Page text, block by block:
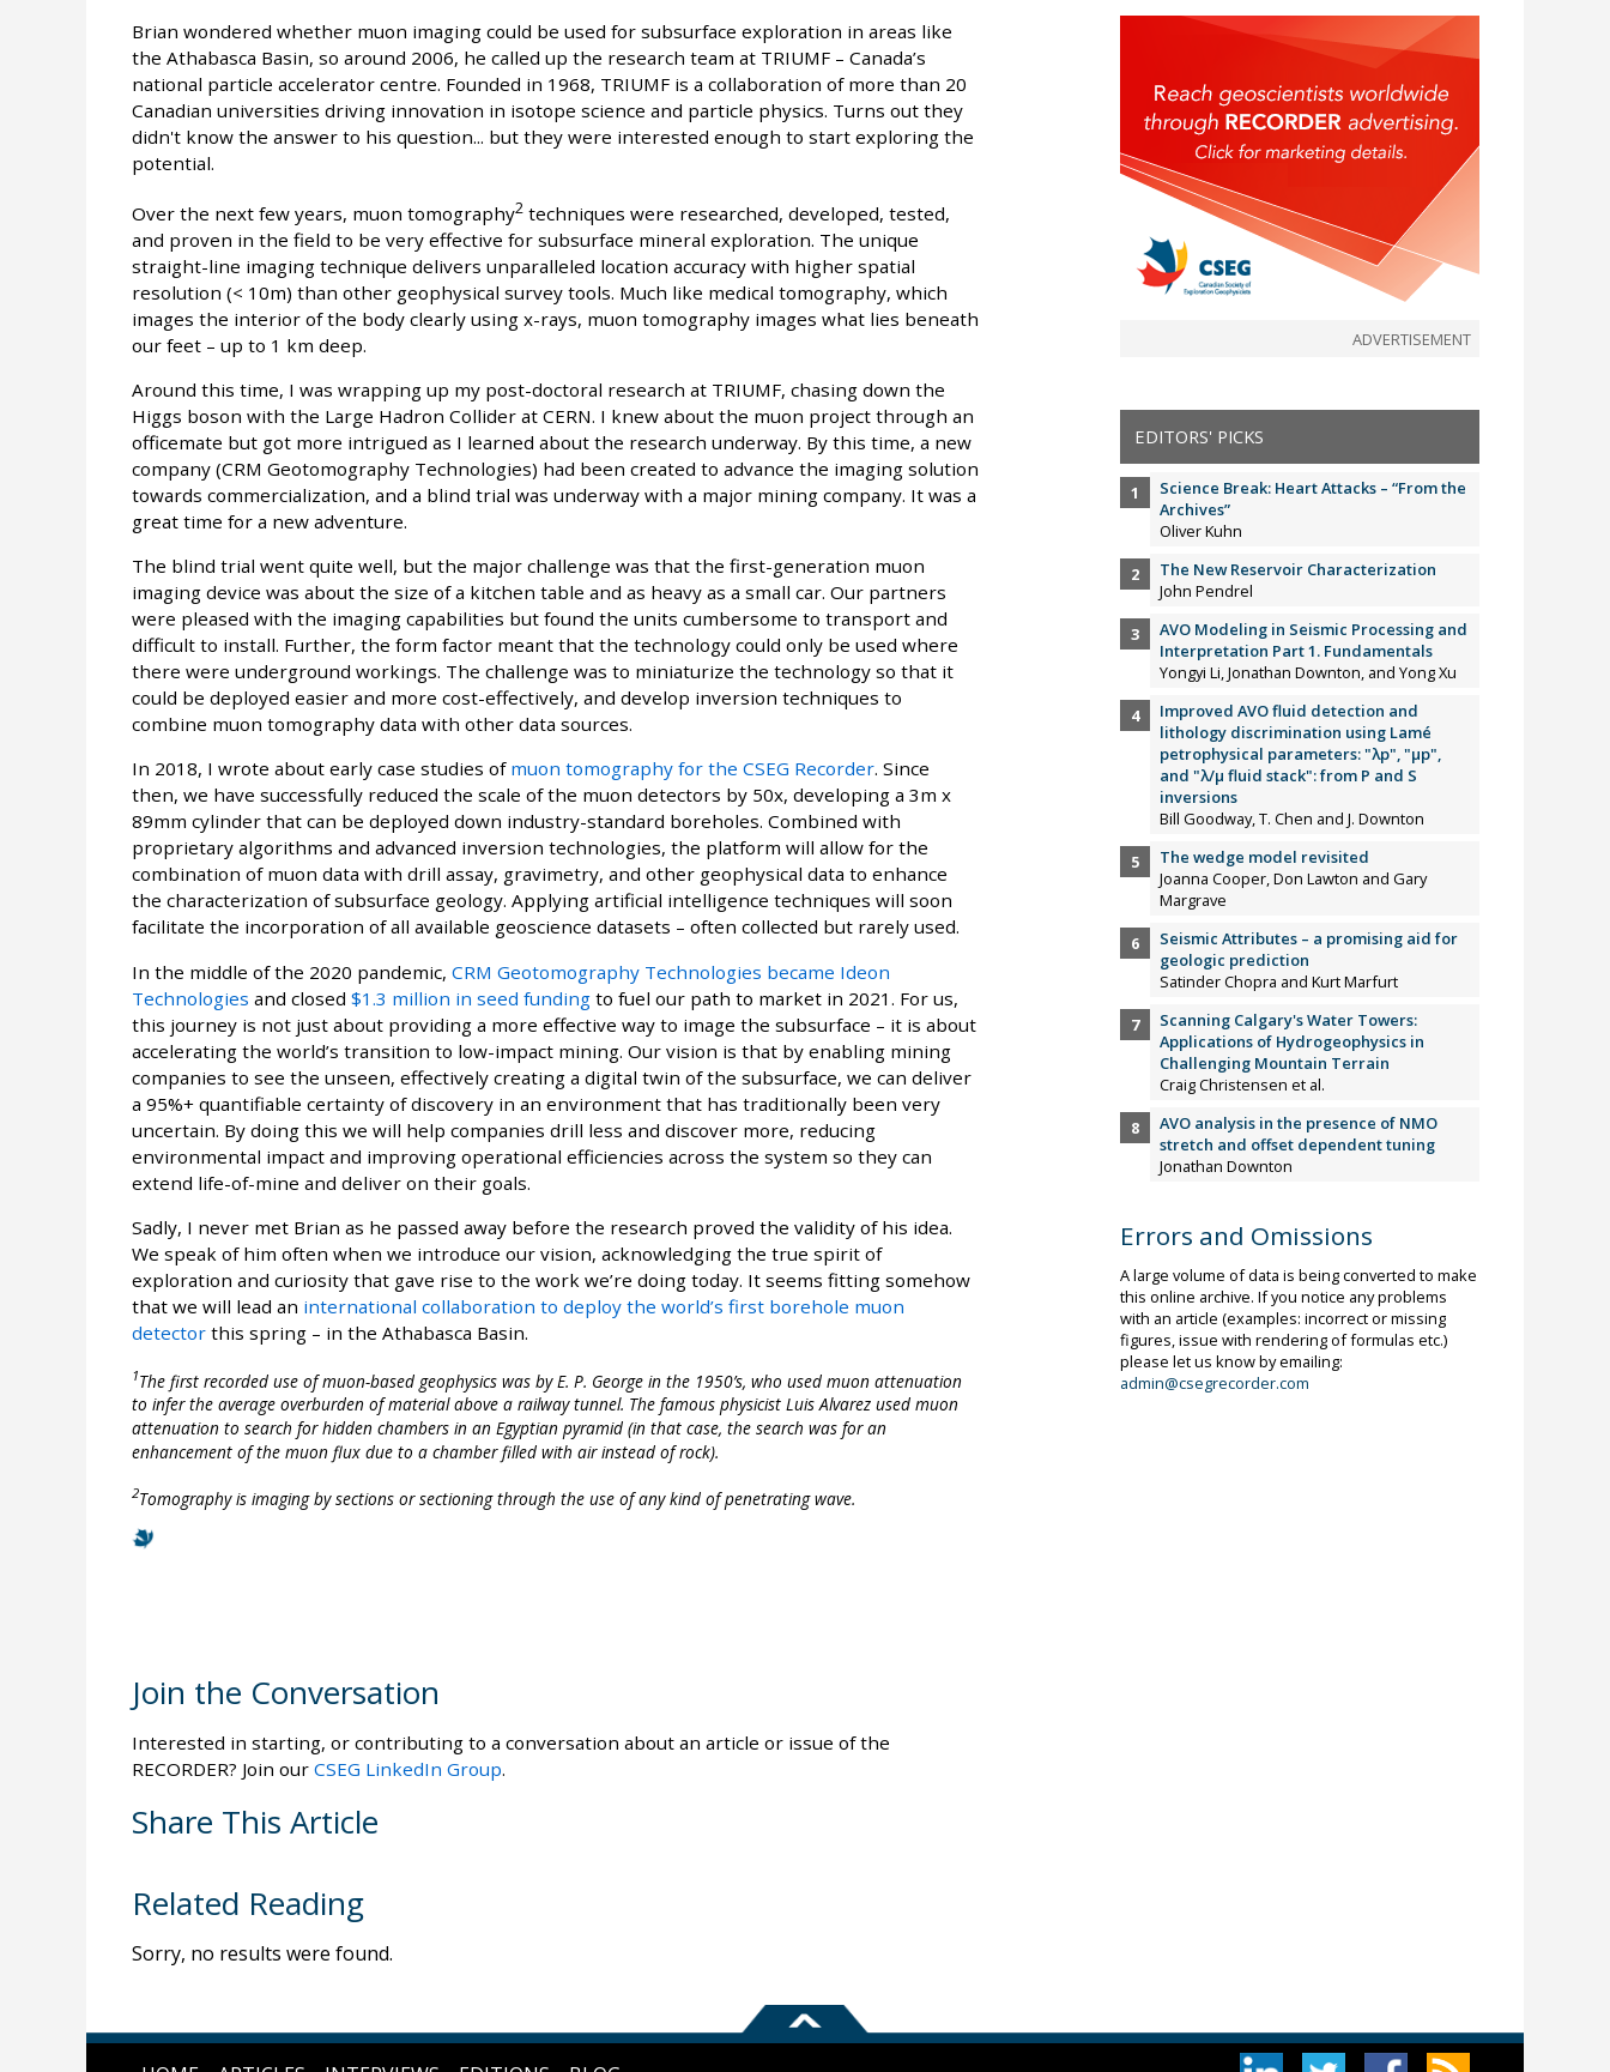
Brian wondered whether muon imaging could be used for subsurface exploration in areas like
the Athabasca Basin, so around 2006, he called up the research team at TRIUMF – Canada’s
national particle accelerator centre. Founded in 1968, TRIUMF is a collaboration of more than 20
Canadian universities driving innovation in isotope science and particle physics. Turns out they
didn't know the answer to his question... but they were interested enough to start exploring the
potential.
Over the next few years, muon tomography2techniques were researched, developed, tested,
and proven in the field to be very effective for subsurface mineral exploration. The unique
straight-line imaging technique delivers unparalleled location accuracy with higher spatial
resolution (< 10m) than other geophysical survey tools. Much like medical tomography, which
images the interior of the body clearly using x-rays, muon tomography images what lies beneath
our feet – up to 1 km deep.
Around this time, I was wrapping up my post-doctoral research at TRIUMF, chasing down the
Higgs boson with the Large Hadron Collider at CERN. I knew about the muon project through an
officemate but got more intrigued as I learned about the research underway. By this time, a new
company (CRM Geotomography Technologies) had been created to advance the imaging solution
towards commercialization, and a blind trial was underway with a major mining company. It was a
great time for a new adventure.
The blind trial went quite well, but the major challenge was that the first-generation muon
imaging device was about the size of a kitchen table and as heavy as a small car. Our partners
were pleased with the imaging capabilities but found the units cumbersome to transport and
difficult to install. Further, the form factor meant that the technology could only be used where
there were underground workings. The challenge was to miniaturize the technology so that it
could be deployed easier and more cost-effectively, and develop inversion techniques to
combine muon tomography data with other data sources.
In 2018, I wrote about early case studies of muon tomography for the CSEG Recorder. Since
then, we have successfully reduced the scale of the muon detectors by 50x, developing a 3m x
89mm cylinder that can be deployed down industry-standard boreholes. Combined with
proprietary algorithms and advanced inversion technologies, the platform will allow for the
combination of muon data with drill assay, gravimetry, and other geophysical data to enhance
the characterization of subsurface geology. Applying artificial intelligence techniques will soon
facilitate the incorporation of all available geoscience datasets – often collected but rarely used.
In the middle of the 2020 pandemic, CRM Geotomography Technologies became Ideon
Technologies and closed $1.3 million in seed fundingto fuel our path to market in 2021. For us,
this journey is not just about providing a more effective way to image the subsurface – it is about
accelerating the world’s transition to low-impact mining. Our vision is that by enabling mining
companies to see the unseen, effectively creating a digital twin of the subsurface, we can deliver
a 95%+ quantifiable certainty of discovery in an environment that has traditionally been very
uncertain. By doing this we will help companies drill less and discover more, reducing
environmental impact and improving operational efficiencies across the system so they can
extend life-of-mine and deliver on their goals.
Sadly, I never met Brian as he passed away before the research proved the validity of his idea.
We speak of him often when we introduce our vision, acknowledging the true spirit of
exploration and curiosity that gave rise to the work we’re doing today. It seems fitting somehow
that we will lead an international collaboration to deploy the world’s first borehole muon
detectorthis spring – in the Athabasca Basin.
1The first recorded use of muon-based geophysics was by E. P. George in the 1950’s, who used muon attenuation
to infer the average overburden of material above a railway tunnel. The famous physicist Luis Alvarez used muon
attenuation to search for hidden chambers in an Egyptian pyramid (in that case, the search was for an
enhancement of the muon flux due to a chamber filled with air instead of rock).
2Tomography is imaging by sections or sectioning through the use of any kind of penetrating wave.
Join the Conversation
Interested in starting, or contributing to a conversation about an article or issue of the
RECORDER? Join our CSEG LinkedIn Group.
Share This Article
Related Reading
Sorry, no results were found.
ADVERTISEMENT
EDITORS' PICKS
Science Break: Heart Attacks – “From the
Archives”
Oliver Kuhn
The New Reservoir Characterization
John Pendrel
AVO Modeling in Seismic Processing and
Interpretation Part 1. Fundamentals
Yongyi Li, Jonathan Downton, and Yong Xu
Improved AVO fluid detection and
lithology discrimination using Lamé
petrophysical parameters: "λp", "µp",
and "λ/µ fluid stack": from P and S
inversions
Bill Goodway, T. Chen and J. Downton
The wedge model revisited
Joanna Cooper, Don Lawton and Gary
Margrave
Seismic Attributes – a promising aid for
geologic prediction
Satinder Chopra and Kurt Marfurt
Scanning Calgary's Water Towers:
Applications of Hydrogeophysics in
Challenging Mountain Terrain
Craig Christensen et al.
AVO analysis in the presence of NMO
stretch and offset dependent tuning
Jonathan Downton
Errors and Omissions
A large volume of data is being converted to make
this online archive. If you notice any problems
with an article (examples: incorrect or missing
figures, issue with rendering of formulas etc.)
please let us know by emailing:
admin@csegrecorder.com